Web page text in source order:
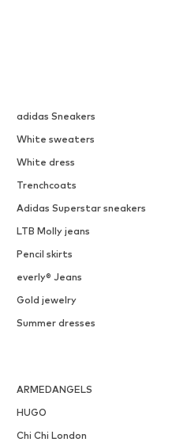
adidas Sneakers
White sweaters
White dress
Trenchcoats
Adidas Superstar sneakers
LTB Molly jeans
Pencil skirts
everly® Jeans
Gold jewelry
Summer dresses
ARMEDANGELS
HUGO
Chi Chi London